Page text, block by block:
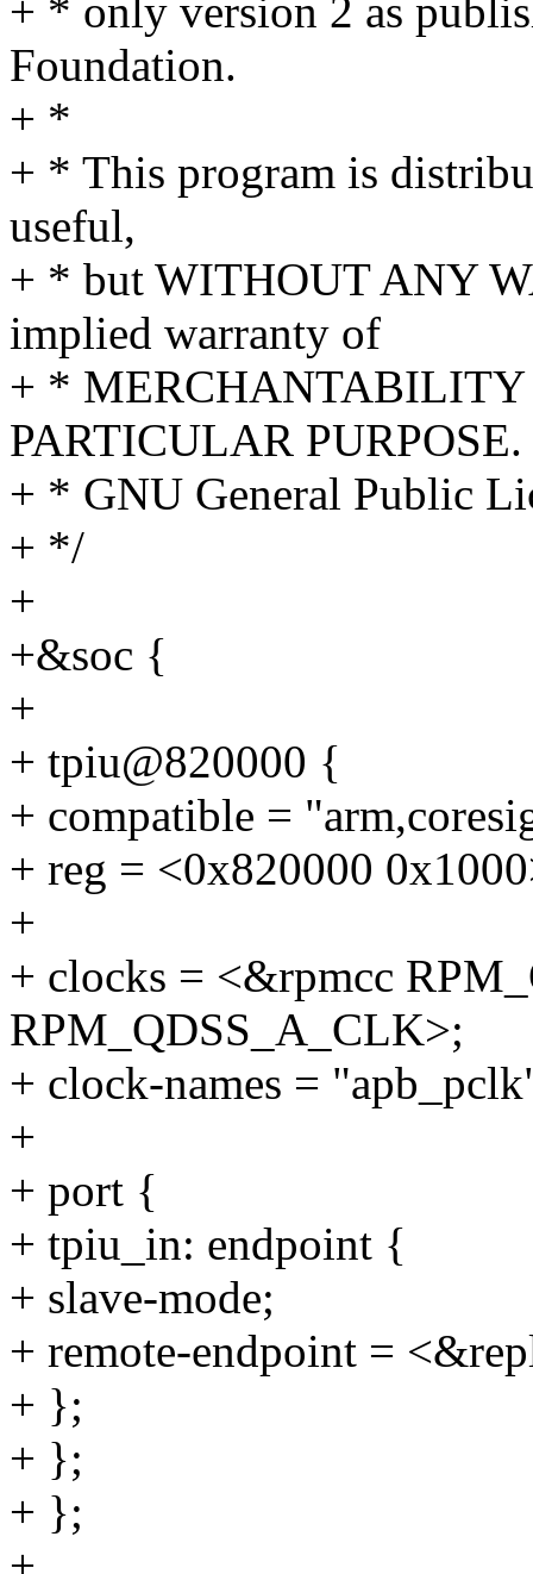
+ * only version 2 as
Foundation.
+ *
+ * This program is
useful,
+ * but WITHOUT ANY
implied warranty of
+ * MERCHANTABILITY
PARTICULAR PURPOSE.
+ * GNU General Public
+ */
+
+&soc {
+
+ tpiu@820000 {
+ compatible =
+ reg = <0x820000
+
+ clocks = <&rpmcc
RPM_QDSS_A_CLK>;
+ clock-names =
+
+ port {
+ tpiu_in: endpoint {
+ slave-mode;
+ remote-endpoint =
+ };
+ };
+ };